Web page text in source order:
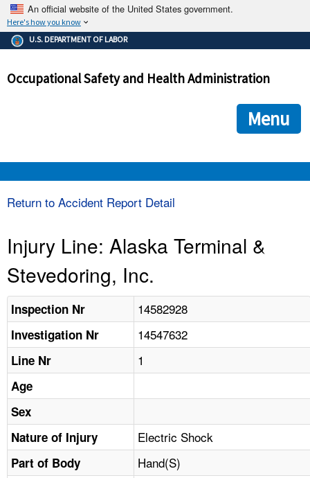
An official website of the United States government.
Here's how you know
The .gov means it's official.
Federal government websites often end in .gov or .mil. Before
government site.
ensures that you are connecting to the official
and that any information you provide is encrypted and
U.S. DEPARTMENT OF LABOR
Occupational Safety and Health Administration
Menu
ENFORCEMENT
TOPICS
NEWS
CONTACT US
FAQ
Return to Accident Report Detail
Injury Line: Alaska Terminal &
Stevedoring, Inc.
Inspection Nr 14582928
Investigation Nr 14547632
Line Nr 1
Age
Sex
Nature of Injury
Electric Shock
Part of Body Hand(S)